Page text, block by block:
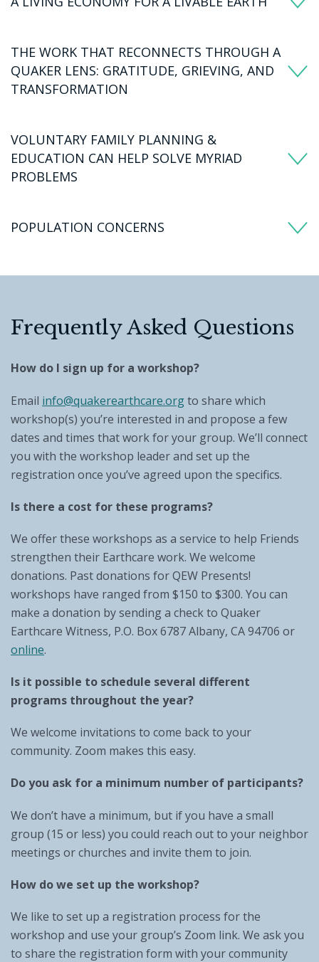
THE WORK THAT RECONNECTS THROUGH A
QUAKER LENS: GRATITUDE, GRIEVING, AND
TRANSFORMATION
VOLUNTARY FAMILY PLANNING &
EDUCATION CAN HELP SOLVE MYRIAD
PROBLEMS
POPULATION CONCERNS
Frequently Asked Questions
How do I sign up for a workshop?
Email info@quakerearthcare.orgto share which
workshop(s) you’re interested in and propose a few
dates and times that work for your group. We’ll connect
you with the workshop leader and set up the
registration once you’ve agreed upon the specifics.
Is there a cost for these programs?
We offer these workshops as a service to help Friends
strengthen their Earthcare work. We welcome
donations. Past donations for QEW Presents!
workshops have ranged from $150 to $300. You can
make a donation by sending a check to Quaker
Earthcare Witness, P.O. Box 6787 Albany, CA 94706 or
online.
Is it possible to schedule several different
programs throughout the year?
We welcome invitations to come back to your
community. Zoom makes this easy.
Do you ask for a minimum number of participants?
We don’t have a minimum, but if you have a small
group (15 or less) you could reach out to your neighbor
meetings or churches and invite them to join.
How do we set up the workshop?
We like to set up a registration process for the
workshop and use your group’s Zoom link. We ask you
to share the registration form with your community